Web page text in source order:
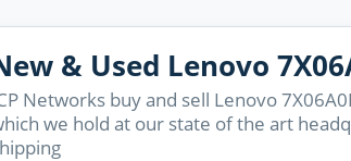
& Used Lenovo
Networks buy and sell Lenovo
we hold at our state of the art